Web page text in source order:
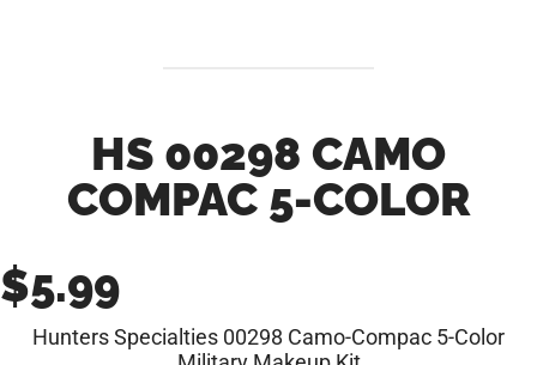
HS 00298 CAMO
COMPAC 5-COLOR
$5.99
Hunters Specialties 00298 Camo-Compac 5-Color